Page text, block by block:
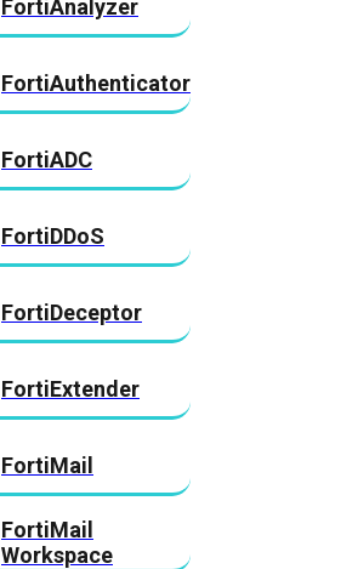
FortiAnalyzer
FortiAuthenticator
FortiADC
FortiDDoS
FortiDeceptor
FortiExtender
FortiMail
FortiMail
Workspace